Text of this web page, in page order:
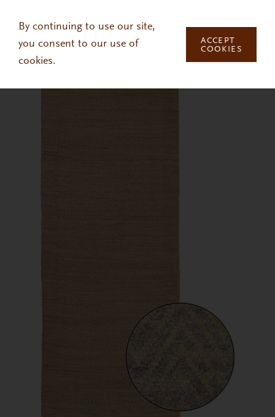
By continuing to use our site,
you consent to our use of
cookies.
ACCEPT
COOKIES